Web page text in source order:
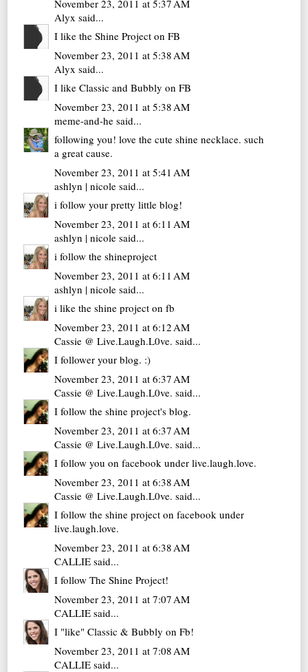
November 23, 2011 at 5:37 AM
Alyx said...
I like the Shine Project on FB
November 23, 2011 at 5:38 AM
Alyx said...
I like Classic and Bubbly on FB
November 23, 2011 at 5:38 AM
meme-and-he said...
following you! love the cute shine necklace. such
a great cause.
November 23, 2011 at 5:41 AM
ashlyn | nicole said...
i follow your pretty little blog!
November 23, 2011 at 6:11 AM
ashlyn | nicole said...
i follow the shineproject
November 23, 2011 at 6:11 AM
ashlyn | nicole said...
i like the shine project on fb
November 23, 2011 at 6:12 AM
Cassie @ Live.Laugh.L0ve. said...
I follower your blog. :)
November 23, 2011 at 6:37 AM
Cassie @ Live.Laugh.L0ve. said...
I follow the shine project's blog.
November 23, 2011 at 6:37 AM
Cassie @ Live.Laugh.L0ve. said...
I follow you on facebook under live.laugh.love.
November 23, 2011 at 6:38 AM
Cassie @ Live.Laugh.L0ve. said...
I follow the shine project on facebook under
live.laugh.love.
November 23, 2011 at 6:38 AM
CALLIE said...
I follow The Shine Project!
November 23, 2011 at 7:07 AM
CALLIE said...
I "like" Classic & Bubbly on Fb!
November 23, 2011 at 7:08 AM
CALLIE said...